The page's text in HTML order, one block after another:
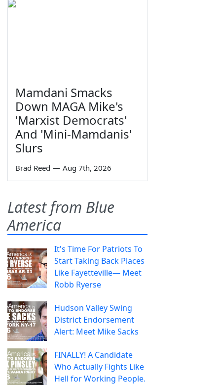
Mamdani Smacks
Down MAGA Mike's
'Marxist Democrats'
And 'Mini-Mamdanis'
Slurs
Brad Reed — Aug 7th, 2026
Latest from Blue
America
It's Time For Patriots To
Start Taking Back Places
Like Fayetteville— Meet
Robb Ryerse
Hudson Valley Swing
District Endorsement
Alert: Meet Mike Sacks
FINALLY! A Candidate
Who Actually Fights Like
Hell for Working People.